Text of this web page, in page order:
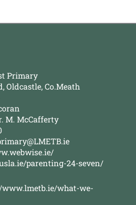
Primary
Oldcastle, Co.Meath
M. McCafferty
parenting-24-seven/
www.lmetb.ie/what-we-